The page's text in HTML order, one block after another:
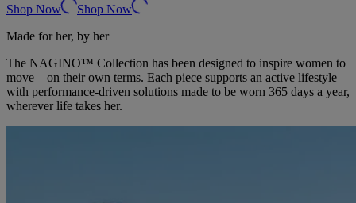
Shop Now
Shop Now
Made for her, by her
The NAGINO™ Collection has been designed to inspire women to
move—on their own terms. Each piece supports an active lifestyle
with performance-driven solutions made to be worn 365 days a year,
wherever life takes her.